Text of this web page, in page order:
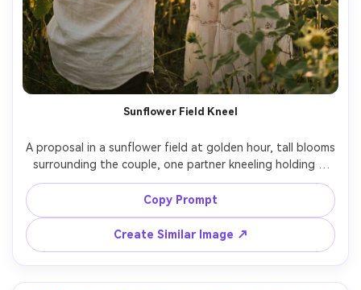
Sunflower Field Kneel
A proposal in a sunflower field at golden hour, tall blooms
surrounding the couple, one partner kneeling holding a
ring box, the other holding a sunflower bouquet, soft
haze and warm rim light, airy boho outfits, Nikon Z7II
85mm f/1.8, shallow depth, dreamy bokeh, photorealistic
Copy Prompt
Create Similar Image ↗